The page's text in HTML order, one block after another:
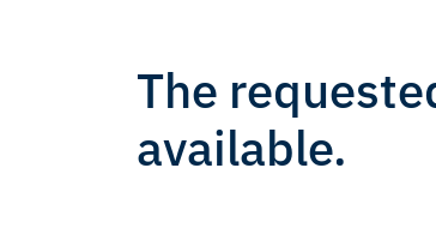
The
available.